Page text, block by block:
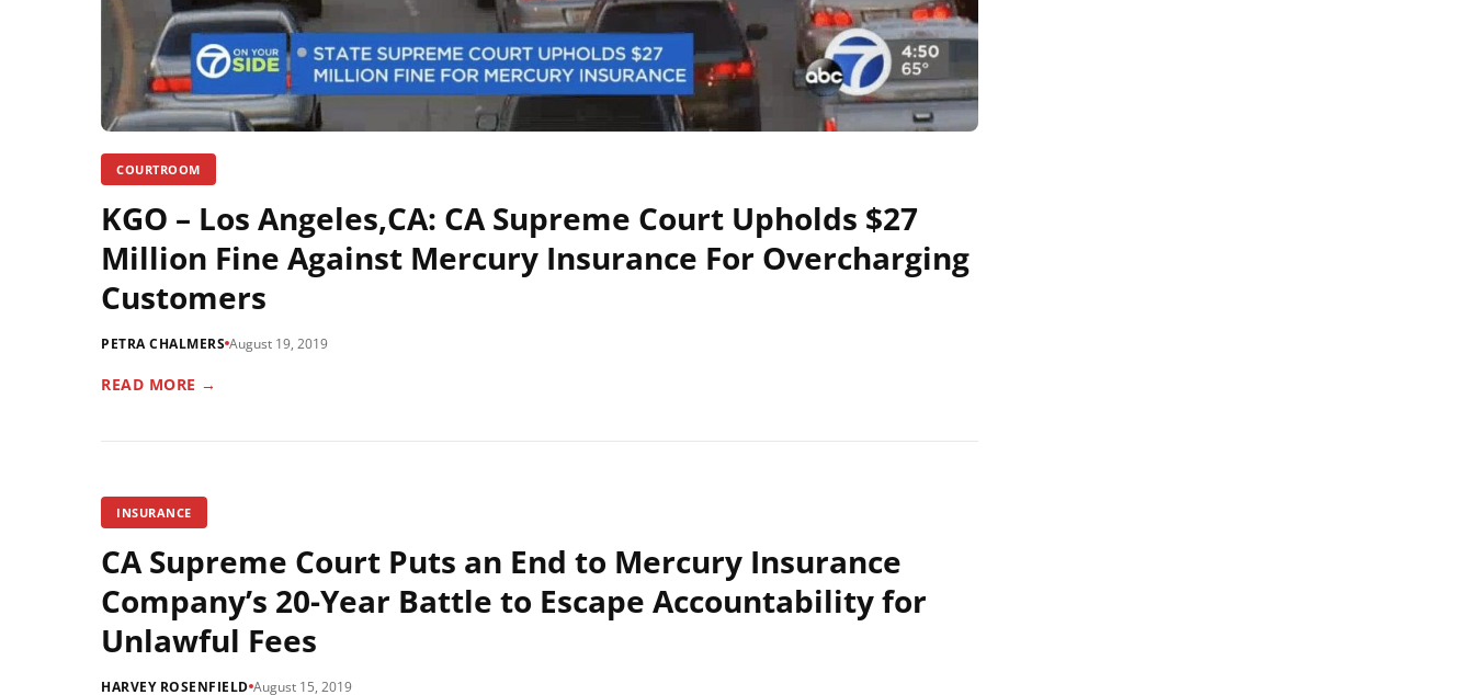
COURTROOM
KGO – Los Angeles,CA: CA Supreme Court Upholds $27
Million Fine Against Mercury Insurance For Overcharging
Customers
PETRA CHALMERS August 19, 2019
READ MORE →
INSURANCE
CA Supreme Court Puts an End to Mercury Insurance
Company’s 20-Year Battle to Escape Accountability for
Unlawful Fees
HARVEY ROSENFIELD August 15, 2019